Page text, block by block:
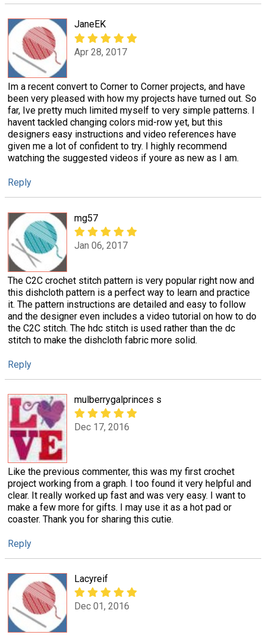
JaneEK
Apr 28, 2017
Im a recent convert to Corner to Corner projects, and have
been very pleased with how my projects have turned out. So
far, Ive pretty much limited myself to very simple patterns. I
havent tackled changing colors mid-row yet, but this
designers easy instructions and video references have
given me a lot of confident to try. I highly recommend
watching the suggested videos if youre as new as I am.
Reply
mg57
Jan 06, 2017
The C2C crochet stitch pattern is very popular right now and
this dishcloth pattern is a perfect way to learn and practice
it. The pattern instructions are detailed and easy to follow
and the designer even includes a video tutorial on how to do
the C2C stitch. The hdc stitch is used rather than the dc
stitch to make the dishcloth fabric more solid.
Reply
mulberrygalprinces s
Dec 17, 2016
Like the previous commenter, this was my first crochet
project working from a graph. I too found it very helpful and
clear. It really worked up fast and was very easy. I want to
make a few more for gifts. I may use it as a hot pad or
coaster. Thank you for sharing this cutie.
Reply
Lacyreif
Dec 01, 2016